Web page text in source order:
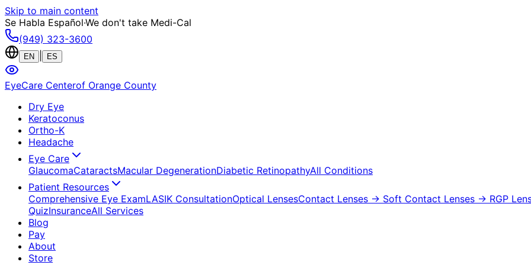
Skip to main content
Se Habla Español·We don't take Medi-Cal
(949) 323-3600
EN ES
EyeCare Centerof Orange County
Dry Eye
Keratoconus
Ortho-K
Headache
Eye Care
GlaucomaCataractsMacular DegenerationDiabetic RetinopathyAll Conditions
Patient Resources
Comprehensive Eye ExamLASIK ConsultationOptical LensesContact Lenses → Soft Contact Lenses → RGP
QuizInsuranceAll Services
Blog
Pay
About
Store